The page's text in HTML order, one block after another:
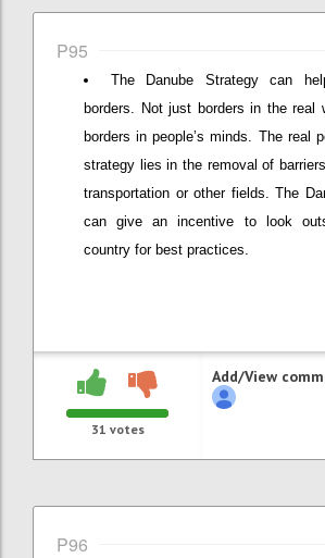
P95
The Danube Strategy can
borders. Not just borders in the real
borders in people’s minds. The real
strategy lies in the removal of
transportation or other fields. The
can give an incentive to look
country for best practices.
31 votes
Add/View
P96